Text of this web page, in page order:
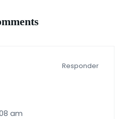
am
Responder